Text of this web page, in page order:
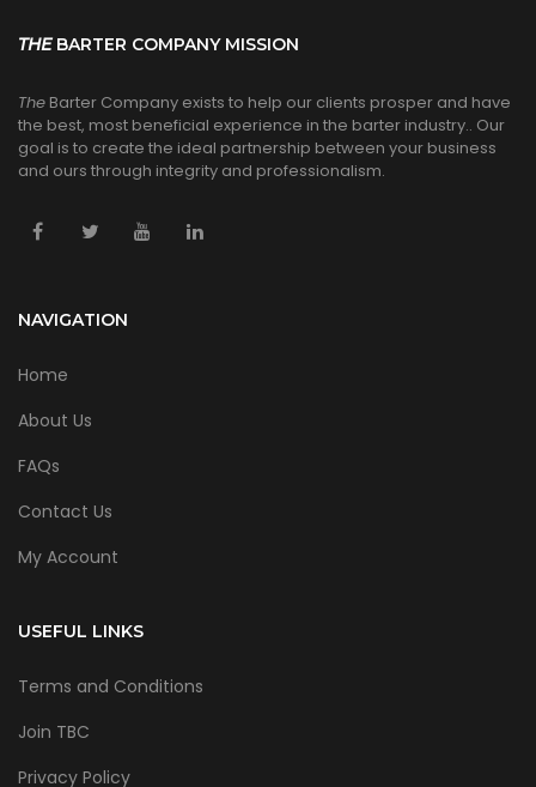
THEBARTER COMPANY MISSION
The Barter Company exists to help our clients prosper and have
the best, most beneficial experience in the barter industry.. Our
goal is to create the ideal partnership between your business
and ours through integrity and professionalism.
NAVIGATION
Home
About Us
FAQs
Contact Us
My Account
USEFUL LINKS
Terms and Conditions
Join TBC
Privacy Policy